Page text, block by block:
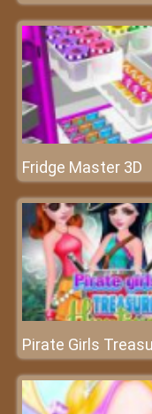
Fridge Master 3D